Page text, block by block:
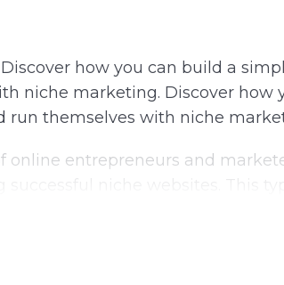
how you can build a
niche marketing. Discover how
run themselves with niche
online entrepreneurs and